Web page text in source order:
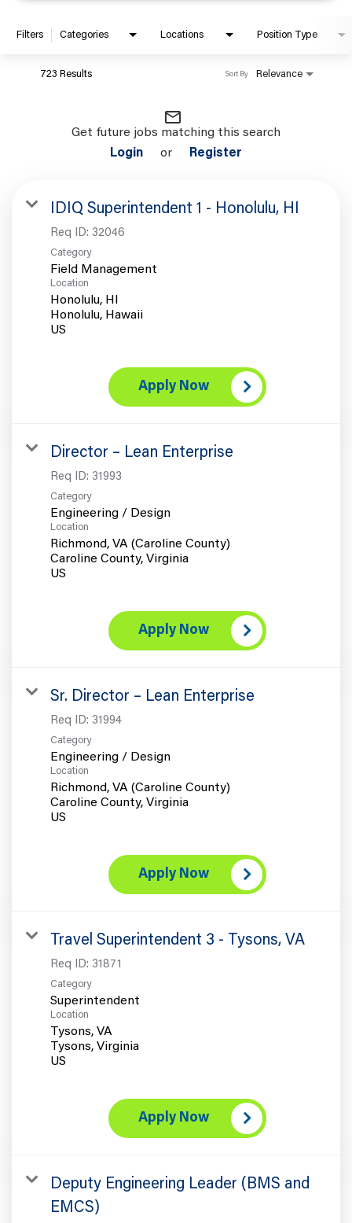
Filters Categories Locations Position Type
723 Results Relevance
Sort By
mail_outline
Get future jobs matching this search
Login
or Register
IDIQ Superintendent 1 - Honolulu, HI
Req ID: 32046
Category
Field Management
Location
Honolulu, HI
Honolulu, Hawaii
Apply Now
Director – Lean Enterprise
Req ID: 31993
Category
Engineering / Design
Location
Richmond, VA (Caroline County)
Caroline County, Virginia
Apply Now
Sr. Director – Lean Enterprise
Req ID: 31994
Category
Engineering / Design
Location
Richmond, VA (Caroline County)
Caroline County, Virginia
Apply Now
Travel Superintendent 3 - Tysons, VA
Req ID: 31871
Category
Superintendent
Location
Tysons, VA
Tysons, Virginia
Apply Now
Deputy Engineering Leader (BMS and
EMCS)